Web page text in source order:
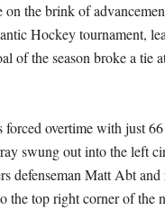
on the brink of
Hockey tournament,
of the season broke a tie
forced overtime with just
swung out into the left
defenseman Matt Abt and
the top right corner of the